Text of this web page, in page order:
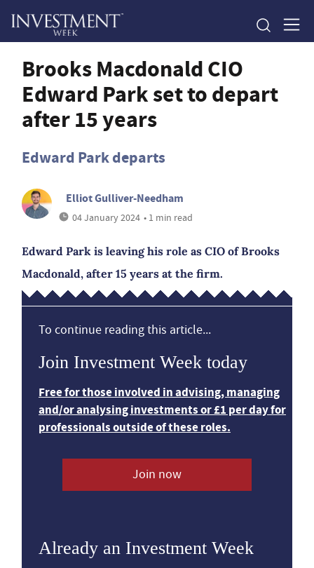
Brooks Macdonald CIO
Edward Park set to depart
after 15 years
Edward Park departs
Elliot Gulliver-Needham
04 January 2024 • 1 min read
Edward Park is leaving his role as CIO of Brooks
Macdonald, after 15 years at the firm.
To continue reading this article...
Join Investment Week today
Free for those involved in advising, managing
and/or analysing investments or £1 per day for
professionals outside of these roles.
Join now
Already an Investment Week